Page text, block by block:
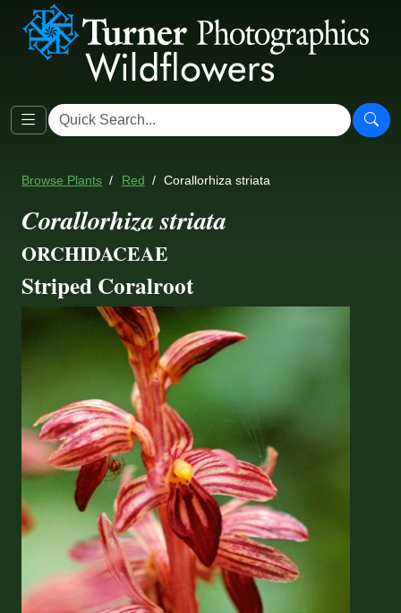
Browse Plants Red Corallorhiza striata
Corallorhiza striata
ORCHIDACEAE
Striped Coralroot